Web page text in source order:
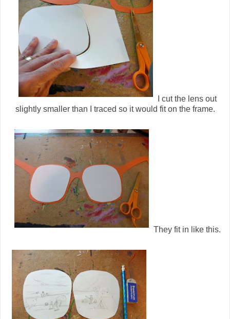
I cut the lens out
slightly smaller than I traced so it would fit on the frame.
They fit in like this.